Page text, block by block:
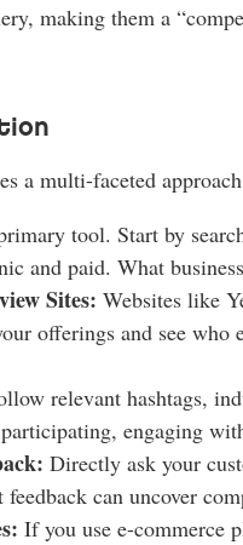
making them a
a multi-faceted
tool. Start by
and paid. What
Sites: Websites like
offerings and see
relevant hashtags,
engaging
Directly ask your
can uncover
If you use e-commerce